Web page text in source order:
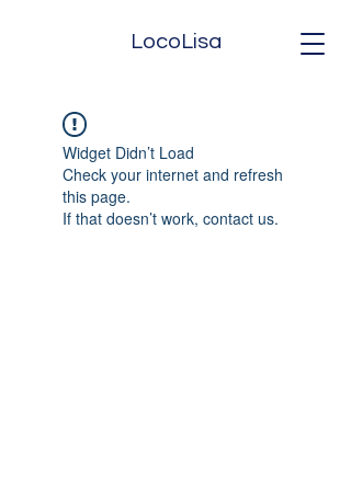
LocoLisa
Widget Didn’t Load
Check your internet and refresh
this page.
If that doesn’t work, contact us.